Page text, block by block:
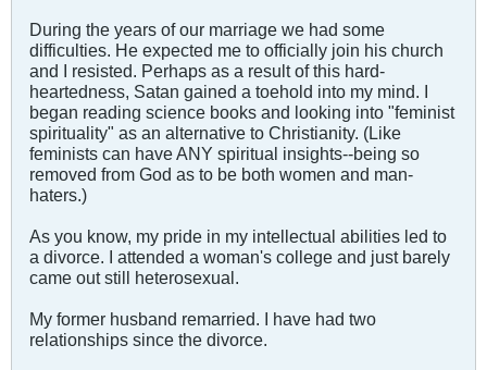
During the years of our marriage we had some
difficulties. He expected me to officially join his church
and I resisted. Perhaps as a result of this hard-
heartedness, Satan gained a toehold into my mind. I
began reading science books and looking into "feminist
spirituality" as an alternative to Christianity. (Like
feminists can have ANY spiritual insights--being so
removed from God as to be both women and man-
haters.)
As you know, my pride in my intellectual abilities led to
a divorce. I attended a woman's college and just barely
came out still heterosexual.
My former husband remarried. I have had two
relationships since the divorce.